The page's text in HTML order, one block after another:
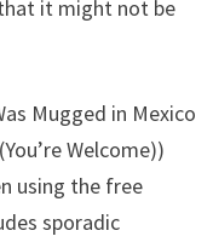
it might not be
Mugged in Mexico
Welcome))
using the free
sporadic